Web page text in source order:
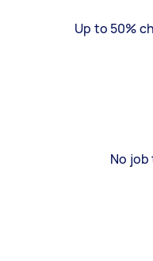
Up to 50%
No